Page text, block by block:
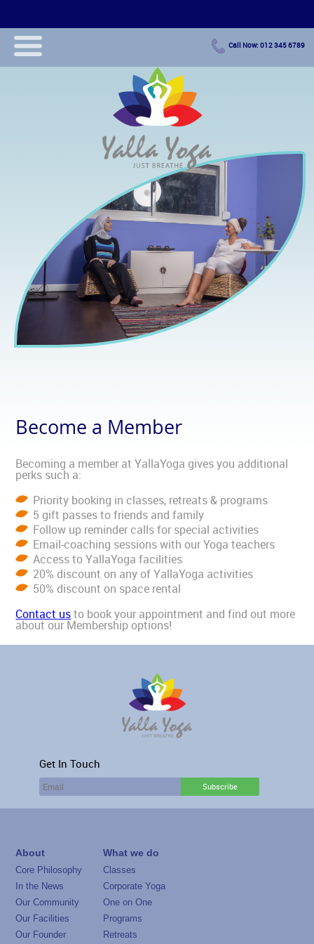
Call Now: 012 345 6789
Become a Member
Becoming a member at YallaYoga gives you additional
perks such a:
Priority booking in classes, retreats & programs
5 gift passes to friends and family
Follow up reminder calls for special activities
Email-coaching sessions with our Yoga teachers
Access to YallaYoga facilities
20% discount on any of YallaYoga activities
50% discount on space rental
Contact usto book your appointment and find out more
about our Membership options!
Get In Touch
About
Core Philosophy
In the News
Our Community
Our Facilities
Our Founder
What we do
Classes
Corporate Yoga
One on One
Programs
Retreats